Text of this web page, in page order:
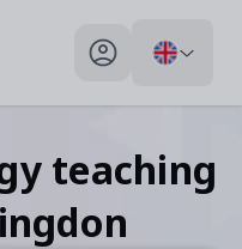
My profile toggle
teaching